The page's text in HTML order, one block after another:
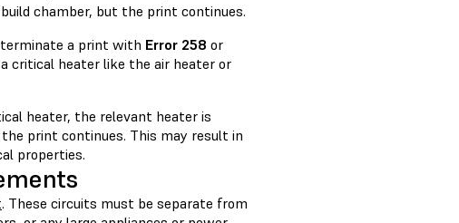
chamber, but the print continues.
terminate a print with Error 258 or
critical heater like the air heater or
heater, the relevant heater is
print continues. This may result in
properties.
. These circuits must be separate from